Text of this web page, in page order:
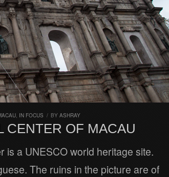
, IN FOCUS / BY ASHRAY
CENTER OF MACAU
is a UNESCO world heritage site.
The ruins in the picture are of